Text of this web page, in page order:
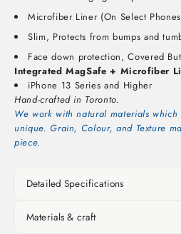
Microfiber Liner (On Select
Slim, Protects from bumps and
Face down protection, Covered
Integrated MagSafe + Microfiber
iPhone 13 Series and Higher
Hand-crafted in Toronto.
We work with natural materials
unique. Grain, Colour, and Texture
piece.
Detailed Specifications
Materials & craft